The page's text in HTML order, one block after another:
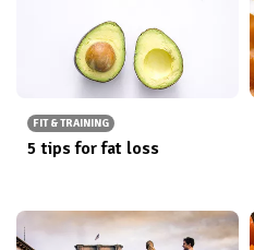
FIT & TRAINING
5 tips for fat loss